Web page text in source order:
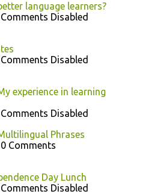
language learners?
Disabled
Disabled
experience in learning
Disabled
Phrases
Comments
Day Lunch
Disabled